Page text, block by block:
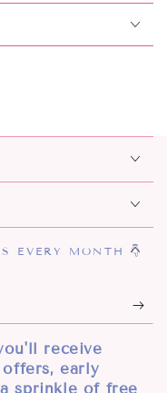
EVERY MONTH 👇
receive
early
sprinkle of free